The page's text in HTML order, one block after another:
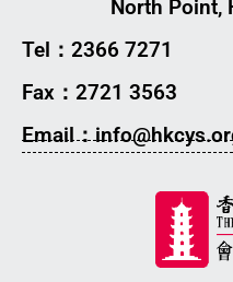
North Point,
Tel：2366 7271
Fax：2721 3563
Email：